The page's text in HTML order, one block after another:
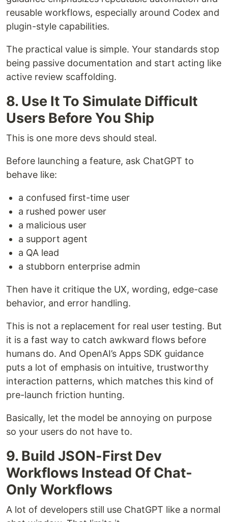
reusable workflows, especially around Codex and
plugin-style capabilities.
The practical value is simple. Your standards stop
being passive documentation and start acting like
active review scaffolding.
8. Use It To Simulate Difficult
Users Before You Ship
This is one more devs should steal.
Before launching a feature, ask ChatGPT to
behave like:
a confused first-time user
a rushed power user
a malicious user
a support agent
a QA lead
a stubborn enterprise admin
Then have it critique the UX, wording, edge-case
behavior, and error handling.
This is not a replacement for real user testing. But
it is a fast way to catch awkward flows before
humans do. And OpenAI’s Apps SDK guidance
puts a lot of emphasis on intuitive, trustworthy
interaction patterns, which matches this kind of
pre-launch friction hunting.
Basically, let the model be annoying on purpose
so your users do not have to.
9. Build JSON-First Dev
Workflows Instead Of Chat-
Only Workflows
A lot of developers still use ChatGPT like a normal